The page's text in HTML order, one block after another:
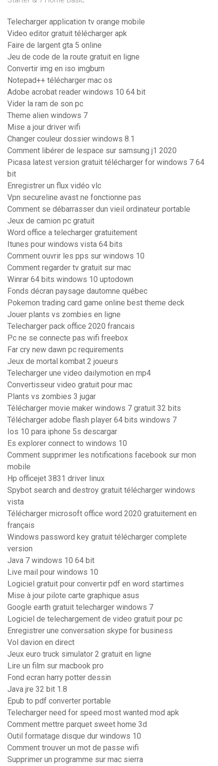
Telecharger application tv orange mobile
Video editor gratuit télécharger apk
Faire de largent gta 5 online
Jeu de code de la route gratuit en ligne
Convertir img en iso imgburn
Notepad++ télécharger mac os
Adobe acrobat reader windows 10 64 bit
Vider la ram de son pc
Theme alien windows 7
Mise a jour driver wifi
Changer couleur dossier windows 8.1
Comment libérer de lespace sur samsung j1 2020
Picasa latest version gratuit télécharger for windows 7 64
bit
Enregistrer un flux vidéo vlc
Vpn secureline avast ne fonctionne pas
Comment se débarrasser dun vieil ordinateur portable
Jeux de camion pc gratuit
Word office a telecharger gratuitement
Itunes pour windows vista 64 bits
Comment ouvrir les pps sur windows 10
Comment regarder tv gratuit sur mac
Winrar 64 bits windows 10 uptodown
Fonds décran paysage dautomne québec
Pokemon trading card game online best theme deck
Jouer plants vs zombies en ligne
Telecharger pack office 2020 francais
Pc ne se connecte pas wifi freebox
Far cry new dawn pc requirements
Jeux de mortal kombat 2 joueurs
Telecharger une video dailymotion en mp4
Convertisseur video gratuit pour mac
Plants vs zombies 3 jugar
Télécharger movie maker windows 7 gratuit 32 bits
Télécharger adobe flash player 64 bits windows 7
Ios 10 para iphone 5s descargar
Es explorer connect to windows 10
Comment supprimer les notifications facebook sur mon
mobile
Hp officejet 3831 driver linux
Spybot search and destroy gratuit télécharger windows
vista
Télécharger microsoft office word 2020 gratuitement en
français
Windows password key gratuit télécharger complete
version
Java 7 windows 10 64 bit
Live mail pour windows 10
Logiciel gratuit pour convertir pdf en word startimes
Mise à jour pilote carte graphique asus
Google earth gratuit telecharger windows 7
Logiciel de telechargement de video gratuit pour pc
Enregistrer une conversation skype for business
Vol davion en direct
Jeux euro truck simulator 2 gratuit en ligne
Lire un film sur macbook pro
Fond ecran harry potter dessin
Java jre 32 bit 1.8
Epub to pdf converter portable
Telecharger need for speed most wanted mod apk
Comment mettre parquet sweet home 3d
Outil formatage disque dur windows 10
Comment trouver un mot de passe wifi
Supprimer un programme sur mac sierra